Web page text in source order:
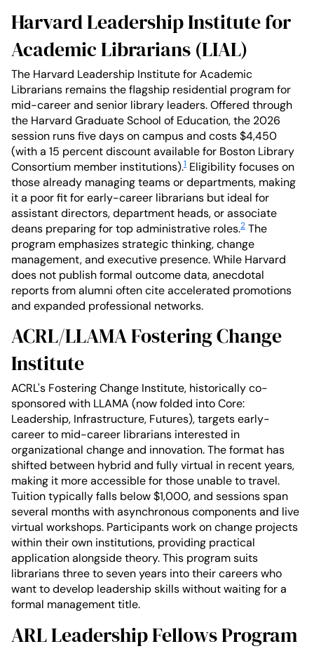
Harvard Leadership Institute for
Academic Librarians (LIAL)
The Harvard Leadership Institute for Academic
Librarians remains the flagship residential program for
mid-career and senior library leaders. Offered through
the Harvard Graduate School of Education, the 2026
session runs five days on campus and costs $4,450
(with a 15 percent discount available for Boston Library
Consortium member institutions).1 Eligibility focuses on
those already managing teams or departments, making
it a poor fit for early-career librarians but ideal for
assistant directors, department heads, or associate
deans preparing for top administrative roles.2 The
program emphasizes strategic thinking, change
management, and executive presence. While Harvard
does not publish formal outcome data, anecdotal
reports from alumni often cite accelerated promotions
and expanded professional networks.
ACRL/LLAMA Fostering Change
Institute
ACRL's Fostering Change Institute, historically co-
sponsored with LLAMA (now folded into Core:
Leadership, Infrastructure, Futures), targets early-
career to mid-career librarians interested in
organizational change and innovation. The format has
shifted between hybrid and fully virtual in recent years,
making it more accessible for those unable to travel.
Tuition typically falls below $1,000, and sessions span
several months with asynchronous components and live
virtual workshops. Participants work on change projects
within their own institutions, providing practical
application alongside theory. This program suits
librarians three to seven years into their careers who
want to develop leadership skills without waiting for a
formal management title.
ARL Leadership Fellows Program